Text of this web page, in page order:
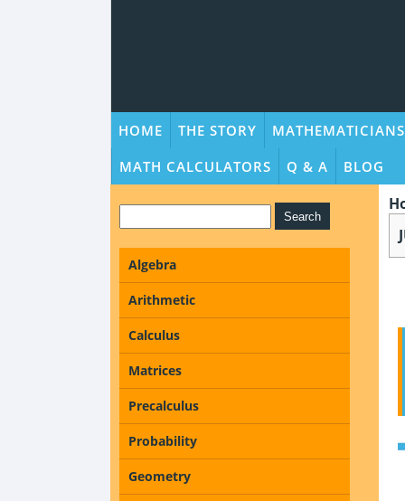
HOME THE STORY MATHEMATICIANS
MATH CALCULATORS
Q & A BLOG
Algebra
Arithmetic
Calculus
Matrices
Precalculus
Probability
Geometry